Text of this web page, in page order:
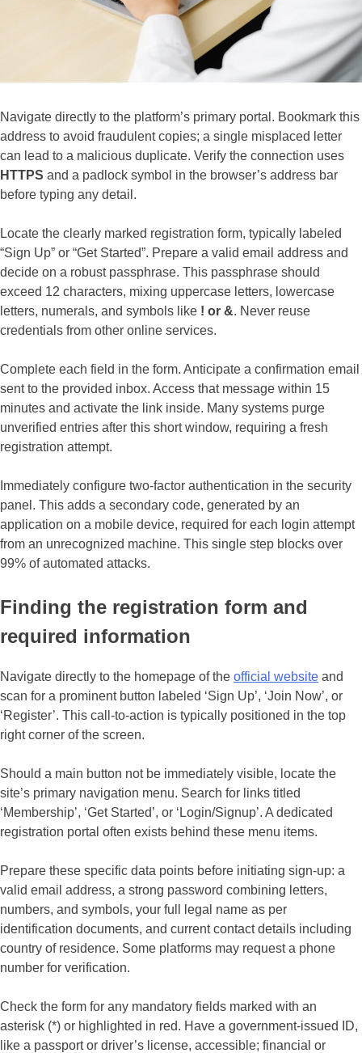
Navigate directly to the platform’s primary portal. Bookmark this
address to avoid fraudulent copies; a single misplaced letter
can lead to a malicious duplicate. Verify the connection uses
HTTPS and a padlock symbol in the browser’s address bar
before typing any detail.
Locate the clearly marked registration form, typically labeled
“Sign Up” or “Get Started”. Prepare a valid email address and
decide on a robust passphrase. This passphrase should
exceed 12 characters, mixing uppercase letters, lowercase
letters, numerals, and symbols like ! or &. Never reuse
credentials from other online services.
Complete each field in the form. Anticipate a confirmation email
sent to the provided inbox. Access that message within 15
minutes and activate the link inside. Many systems purge
unverified entries after this short window, requiring a fresh
registration attempt.
Immediately configure two-factor authentication in the security
panel. This adds a secondary code, generated by an
application on a mobile device, required for each login attempt
from an unrecognized machine. This single step blocks over
99% of automated attacks.
Finding the registration form and
required information
Navigate directly to the homepage of the official website and
scan for a prominent button labeled ‘Sign Up’, ‘Join Now’, or
‘Register’. This call-to-action is typically positioned in the top
right corner of the screen.
Should a main button not be immediately visible, locate the
site’s primary navigation menu. Search for links titled
‘Membership’, ‘Get Started’, or ‘Login/Signup’. A dedicated
registration portal often exists behind these menu items.
Prepare these specific data points before initiating sign-up: a
valid email address, a strong password combining letters,
numbers, and symbols, your full legal name as per
identification documents, and current contact details including
country of residence. Some platforms may request a phone
number for verification.
Check the form for any mandatory fields marked with an
asterisk (*) or highlighted in red. Have a government-issued ID,
like a passport or driver’s license, accessible; financial or